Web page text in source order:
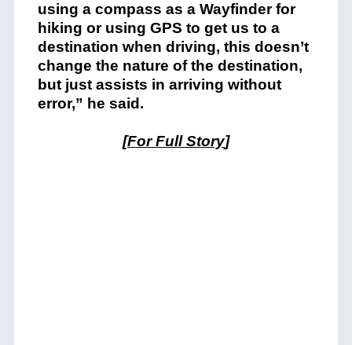
using a compass as a Wayfinder for
hiking or using GPS to get us to a
destination when driving, this doesn’t
change the nature of the destination,
but just assists in arriving without
error,” he said.
[For Full Story]